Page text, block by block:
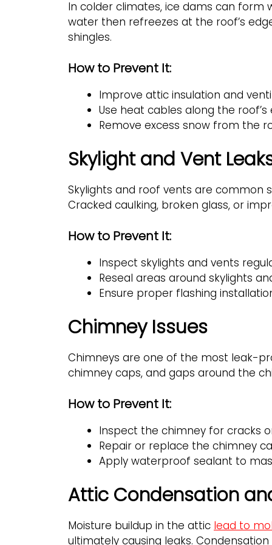
In colder climates, ice dams can
water then refreezes at the roof’s
shingles.
How to Prevent It:
Improve attic insulation and
Use heat cables along the
Remove excess snow from the
Skylight and Vent
Skylights and roof vents are common
Cracked caulking, broken glass, or
How to Prevent It:
Inspect skylights and vents
Reseal areas around skylights
Ensure proper flashing
Chimney Issues
Chimneys are one of the most leak-
chimney caps, and gaps around the
How to Prevent It:
Inspect the chimney for cracks
Repair or replace the chimney
Apply waterproof sealant to
Attic Condensation
Moisture buildup in the attic lead to
ultimately causing leaks.